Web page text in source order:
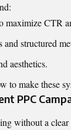
maximize CTR
structured
aesthetics.
to make these
PPC
without a